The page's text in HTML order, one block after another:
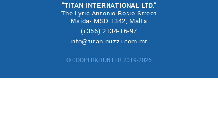
"TITAN INTERNATIONAL LTD."
The Lyric Antonio Bosio Street
Msida- MSD 1342, Malta
(+356) 2134-16-97
info@titan.mizzi.com.mt
© COOPER&HUNTER 2019-2026